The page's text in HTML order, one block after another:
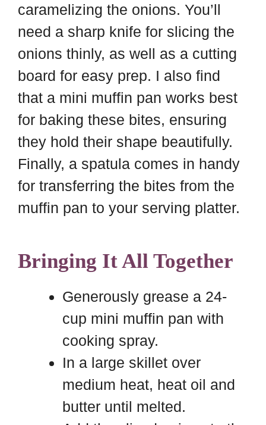
caramelizing the onions. You’ll
need a sharp knife for slicing the
onions thinly, as well as a cutting
board for easy prep. I also find
that a mini muffin pan works best
for baking these bites, ensuring
they hold their shape beautifully.
Finally, a spatula comes in handy
for transferring the bites from the
muffin pan to your serving platter.
Bringing It All Together
Generously grease a 24-
cup mini muffin pan with
cooking spray.
In a large skillet over
medium heat, heat oil and
butter until melted.